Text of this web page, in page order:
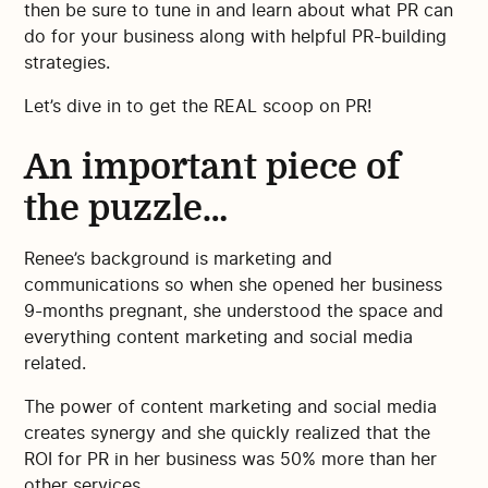
then be sure to tune in and learn about what PR can
do for your business along with helpful PR-building
strategies.
Let’s dive in to get the REAL scoop on PR!
An important piece of
the puzzle…
Renee’s background is marketing and
communications so when she opened her business
9-months pregnant, she understood the space and
everything content marketing and social media
related.
The power of content marketing and social media
creates synergy and she quickly realized that the
ROI for PR in her business was 50% more than her